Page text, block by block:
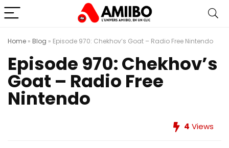
Home » Blog » Episode 970: Chekhov’s Goat – Radio Free Nintendo
Episode 970: Chekhov’s
Goat – Radio Free
Nintendo
4 Views